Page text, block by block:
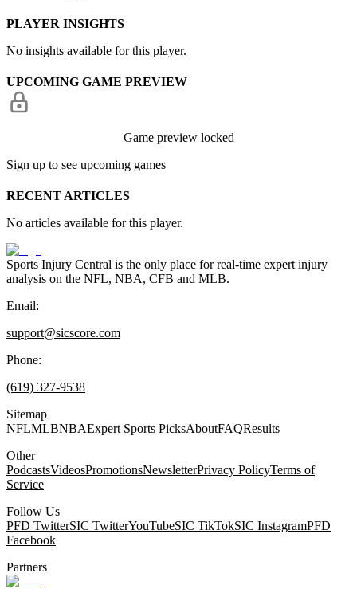
PLAYER INSIGHTS
No insights available for this player.
UPCOMING GAME PREVIEW
Game preview locked
Sign up to see upcoming games
RECENT ARTICLES
No articles available for this player.
Sports Injury Central is the only place for real-time expert injury
analysis on the NFL, NBA, CFB and MLB.
Email:
support@sicscore.com
Phone:
(619) 327-9538
Sitemap
NFLMLBNBAExpert Sports PicksAboutFAQResults
Other
PodcastsVideosPromotionsNewsletterPrivacy PolicyTerms of
Service
Follow Us
PFD TwitterSIC TwitterYouTubeSIC TikTokSIC InstagramPFD
Facebook
Partners